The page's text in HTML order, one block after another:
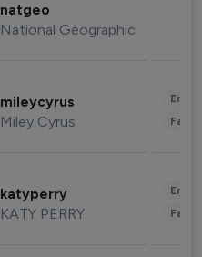
natgeo
National Geographic
mileycyrus
Miley Cyrus
katyperry
KATY PERRY